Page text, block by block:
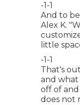
-1-1
And to
Alex K.
little
-1-1
That's
and what
off of
does not